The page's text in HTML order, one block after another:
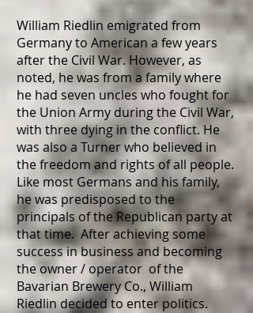
William Riedlin emigrated from
Germany to American a few years
after the Civil War. However, as
noted, he was from a family where
he had seven uncles who fought for
the Union Army during the Civil War,
with three dying in the conflict. He
was also a Turner who believed in
the freedom and rights of all people.
Like most Germans and his family,
he was predisposed to the
principals of the Republican party at
that time. After achieving some
success in business and becoming
the owner / operator of the
Bavarian Brewery Co., William
Riedlin decided to enter politics.